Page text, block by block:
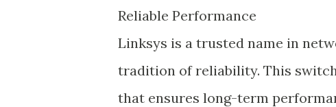
Reliable Performance
Linksys is a trusted name in
tradition of reliability. This
that ensures long-term